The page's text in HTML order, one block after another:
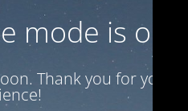
mode is on
Thank you for your